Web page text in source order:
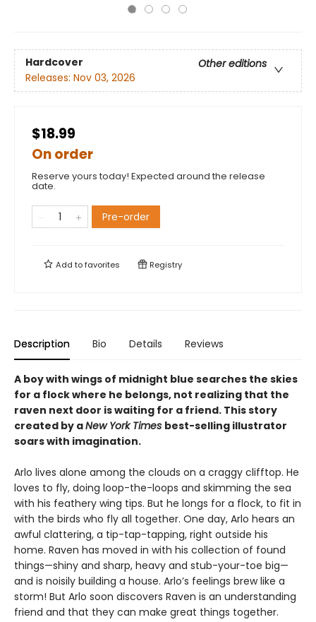
Hardcover
Other editions
Releases: Nov 03, 2026
$18.99
On order
Reserve yours today! Expected around the release
date.
Pre-order
Add tofavorites Registry
Description Bio Details Reviews
A boy with wings of midnight blue searches the skies
for a flock where he belongs, not realizing that the
raven next door is waiting for a friend. This story
created by aNew York Times best-selling illustrator
soars with imagination.
Arlo lives alone among the clouds on a craggy clifftop. He
loves to fly, doing loop-the-loops and skimming the sea
with his feathery wing tips. But he longs for a flock, to fit in
with the birds who fly all together. One day, Arlo hears an
awful clattering, a tip-tap-tapping, right outside his
home. Raven has moved in with his collection of found
things—shiny and sharp, heavy and stub-your-toe big—
and is noisily building a house. Arlo’s feelings brew like a
storm! But Arlo soon discovers Raven is an understanding
friend and that they can make great things together.